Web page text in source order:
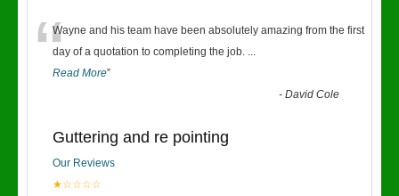
“Wayne and his team have been absolutely amazing from the first
day of a quotation to completing the job. ...
Read More”
-David Cole
Guttering and re pointing
Our Reviews
★☆☆☆☆